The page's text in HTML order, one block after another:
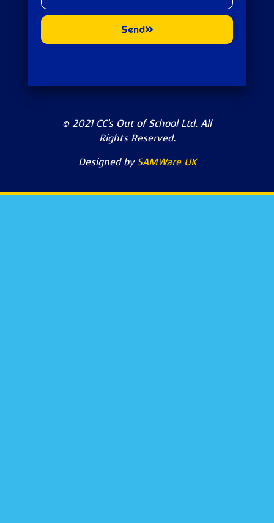
Send
© 2021 CC’s Out of School Ltd. All
Rights Reserved.
Designed bySAMWare UK